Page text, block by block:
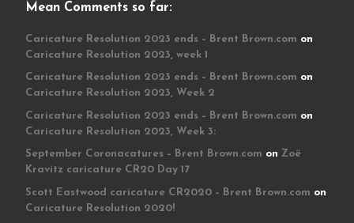
Mean Comments so far:
Caricature Resolution 2023 ends – Brent Brown.com on
Caricature Resolution 2023, week 1
Caricature Resolution 2023 ends – Brent Brown.com on
Caricature Resolution 2023, Week 2
Caricature Resolution 2023 ends – Brent Brown.com on
Caricature Resolution 2023, Week 3:
September Coronacatures – Brent Brown.com on Zoë
Kravitz caricature CR20 Day 17
Scott Eastwood caricature CR2020 – Brent Brown.com on
Caricature Resolution 2020!